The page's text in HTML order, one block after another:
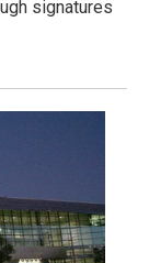
signatures